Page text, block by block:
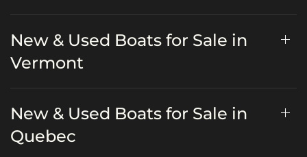
New & Used Boats for Sale in
Vermont
New & Used Boats for Sale in
Quebec